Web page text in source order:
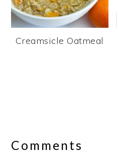
Creamsicle Oatmeal
Interactions
Comments